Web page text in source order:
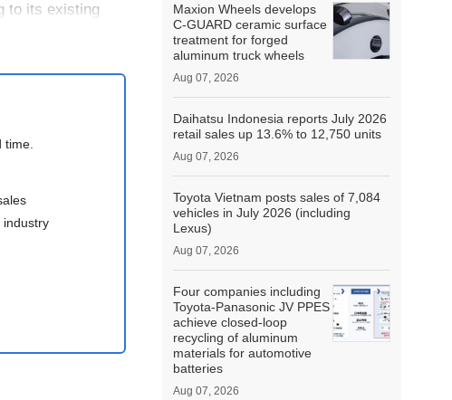
to its existing
industry
Maxion Wheels develops
C-GUARD ceramic surface
treatment for forged
aluminum truck wheels
Aug 07, 2026
Daihatsu Indonesia reports July 2026
retail sales up 13.6% to 12,750 units
Aug 07, 2026
Toyota Vietnam posts sales of 7,084
vehicles in July 2026 (including
Lexus)
Aug 07, 2026
Four companies including
Toyota-Panasonic JV PPES
achieve closed-loop
recycling of aluminum
materials for automotive
batteries
Aug 07, 2026